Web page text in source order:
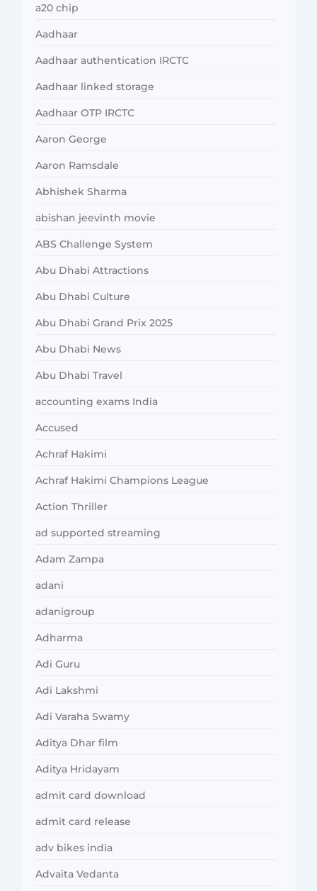
a20 chip
Aadhaar
Aadhaar authentication IRCTC
Aadhaar linked storage
Aadhaar OTP IRCTC
Aaron George
Aaron Ramsdale
Abhishek Sharma
abishan jeevinth movie
ABS Challenge System
Abu Dhabi Attractions
Abu Dhabi Culture
Abu Dhabi Grand Prix 2025
Abu Dhabi News
Abu Dhabi Travel
accounting exams India
Accused
Achraf Hakimi
Achraf Hakimi Champions League
Action Thriller
ad supported streaming
Adam Zampa
adani
adanigroup
Adharma
Adi Guru
Adi Lakshmi
Adi Varaha Swamy
Aditya Dhar film
Aditya Hridayam
admit card download
admit card release
adv bikes india
Advaita Vedanta